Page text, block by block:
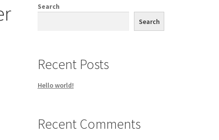
Search
Search
Recent Posts
Hello world!
Recent Comments